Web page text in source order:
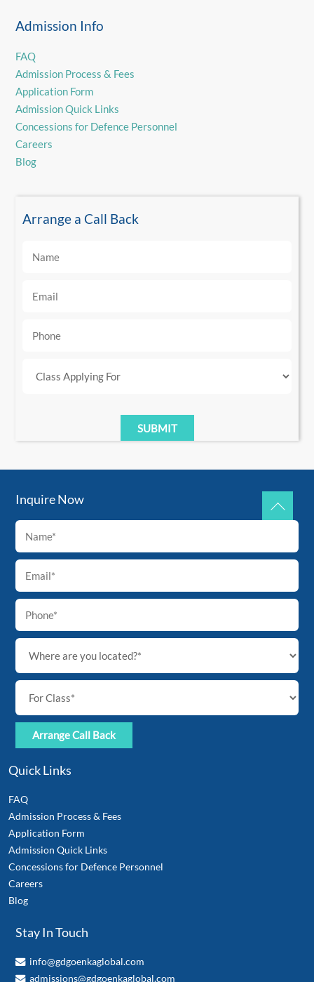
Admission Info
FAQ
Admission Process & Fees
Application Form
Admission Quick Links
Concessions for Defence Personnel
Careers
Blog
Arrange a Call Back
Back
Top
Inquire Now
Quick Links
FAQ
Admission Process & Fees
Application Form
Admission Quick Links
Concessions for Defence Personnel
Careers
Blog
Stay In Touch
info@gdgoenkaglobal.com
admissions@gdgoenkaglobal.com